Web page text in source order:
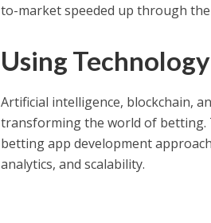
to-market speeded up through
Using
Artificial intelligence, blockchain,
transforming the world of
betting app development
analytics, and scalability.